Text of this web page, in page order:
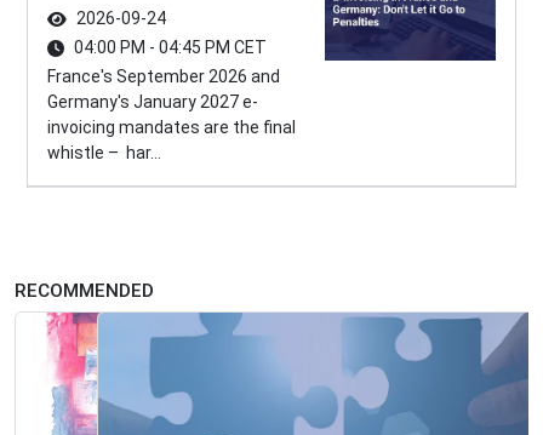
2026-09-24
04:00 PM - 04:45 PM CET
France's September 2026 and
Germany's January 2027 e-
invoicing mandates are the final
whistle – har...
RECOMMENDED